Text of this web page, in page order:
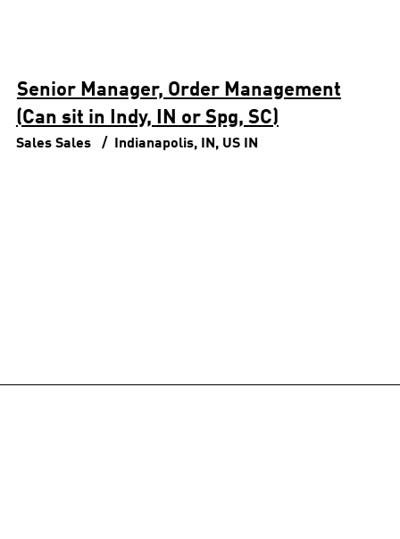
Senior Manager, Order Management
(Can sit in Indy, IN or Spg, SC)
Sales Sales Indianapolis, IN, US IN